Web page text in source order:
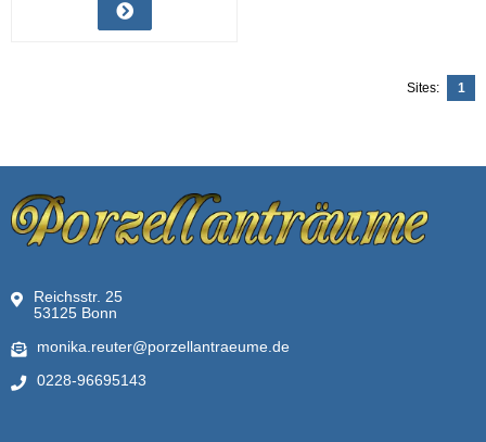
Sites: 1
Reichsstr. 25
53125 Bonn
monika.reuter@porzellantraeume.de
0228-96695143